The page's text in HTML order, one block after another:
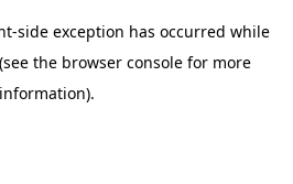
-side exception has occurred while
(see the browser consolefor more
information).